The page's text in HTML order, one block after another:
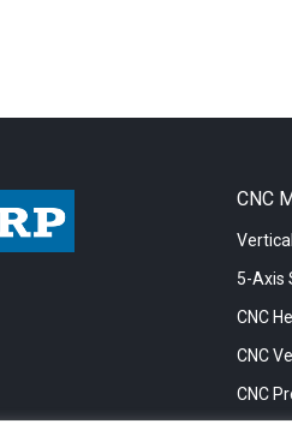
CNC
5-Axis
CNC
CNC
CNC